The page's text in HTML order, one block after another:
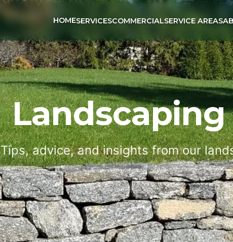
HOMESERVICESCOMMERCIALSERVICE AREAS
Tips, advice, and insights from our